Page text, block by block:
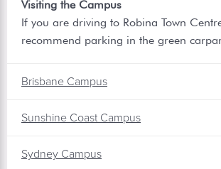
Visiting the Campus
If you are driving to Robina Town
recommend parking in the green
Brisbane Campus
Sunshine Coast Campus
Sydney Campus